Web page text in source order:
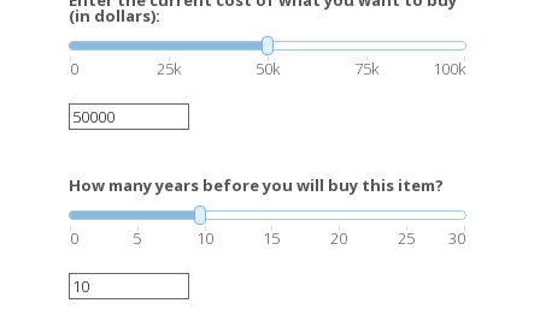
(in dollars):
0 25k 50k 75k 100k
How many years before you will buy this item?
0 5 10 15 20 25 30